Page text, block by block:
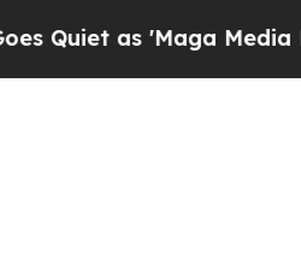
Media Pipeline'